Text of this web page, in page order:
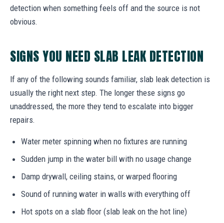
detection when something feels off and the source is not
obvious.
SIGNS YOU NEED SLAB LEAK DETECTION
If any of the following sounds familiar, slab leak detection is
usually the right next step. The longer these signs go
unaddressed, the more they tend to escalate into bigger
repairs.
Water meter spinning when no fixtures are running
Sudden jump in the water bill with no usage change
Damp drywall, ceiling stains, or warped flooring
Sound of running water in walls with everything off
Hot spots on a slab floor (slab leak on the hot line)